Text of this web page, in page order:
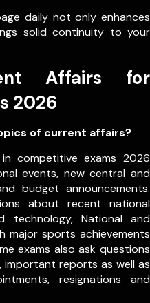
daily not only enhances
solid continuity to your
Affairs for
2026
of current affairs?
competitive exams 2026
events, new central and
budget announcements.
about recent national
technology, National and
major sports achievements
exams also ask questions
reports as well as
resignations and